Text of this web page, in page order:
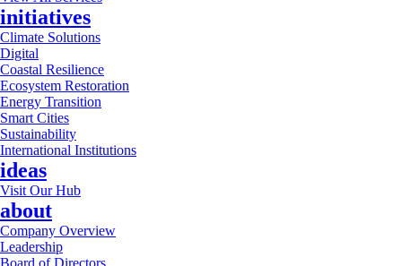
initiatives
Climate Solutions
Digital
Coastal Resilience
Ecosystem Restoration
Energy Transition
Smart Cities
Sustainability
International Institutions
ideas
Visit Our Hub
about
Company Overview
Leadership
Board of Directors